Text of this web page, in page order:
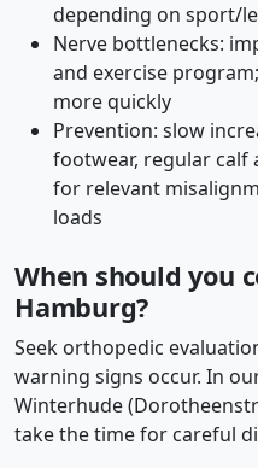
depending on sport/
Nerve bottlenecks:
and exercise
more quickly
Prevention: slow
footwear, regular calf
for relevant
loads
When should you
Hamburg?
Seek orthopedic
warning signs occur. In
Winterhude
take the time for careful